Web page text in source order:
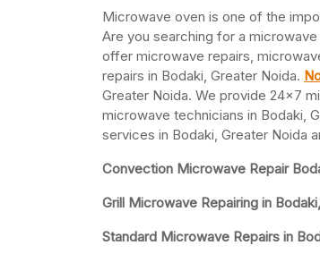
Microwave oven is one of the
Are you searching for a
offer microwave repairs,
repairs in Bodaki, Greater Noida.
Greater Noida. We provide 24×7
microwave technicians in Bodaki,
services in Bodaki, Greater Noida
Convection Microwave Repair
Grill Microwave Repairing in
Standard Microwave Repairs in